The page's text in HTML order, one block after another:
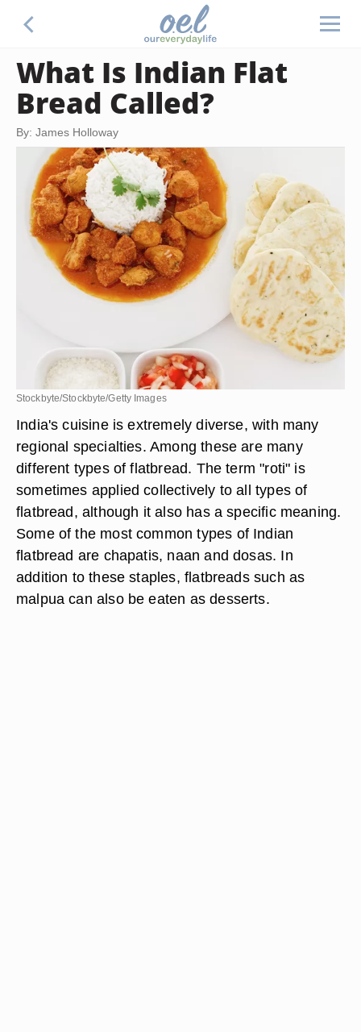
What Is Indian Flat
Bread Called?
By: James Holloway
Stockbyte/Stockbyte/Getty Images
India's cuisine is extremely diverse, with many
regional specialties. Among these are many
different types of flatbread. The term "roti" is
sometimes applied collectively to all types of
flatbread, although it also has a specific meaning.
Some of the most common types of Indian
flatbread are chapatis, naan and dosas. In
addition to these staples, flatbreads such as
malpua can also be eaten as desserts.